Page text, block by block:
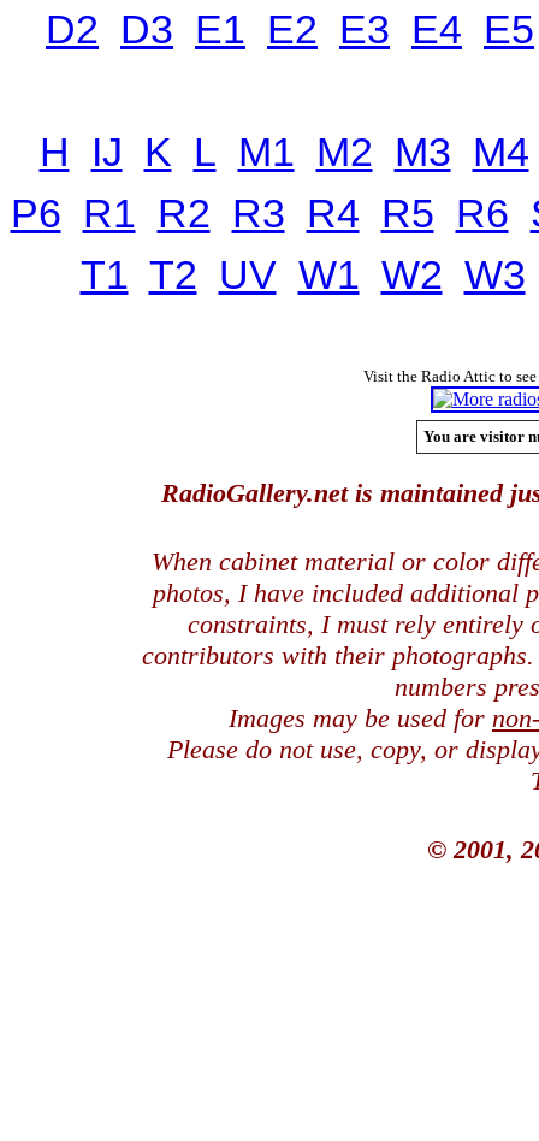
D2 D3 E1 E2 E3 E4 E5
H IJ K L M1 M2 M3 M4
P6 R1 R2 R3 R4 R5 R6
T1 T2 UV W1 W2 W3
Visit the Radio Attic to
You are visitor
RadioGallery.net is maintained
When cabinet material or color
photos, I have included additional
constraints, I must rely entirely
contributors with their
numbers
Images may be used for
Please do not use, copy, or
© 2001,